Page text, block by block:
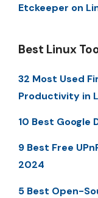
Etckeeper on
Best Linux
32 Most Used
Productivity in
10 Best Google
9 Best Free
2024
5 Best Open-